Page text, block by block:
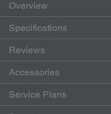
Overview
Specifications
Reviews
Accessories
Service Plans